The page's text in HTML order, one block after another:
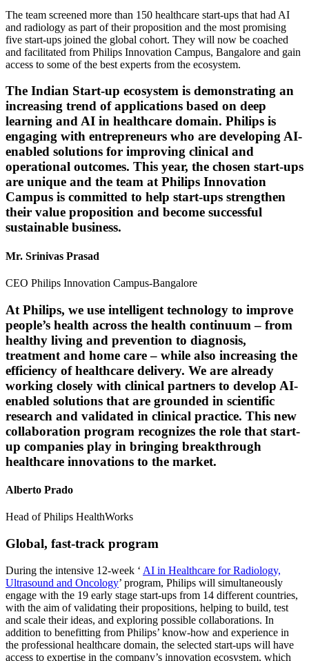
The team screened more than 150 healthcare start-ups that had AI
and radiology as part of their proposition and the most promising
five start-ups joined the global cohort. They will now be coached
and facilitated from Philips Innovation Campus, Bangalore and gain
access to some of the best experts from the ecosystem.
The Indian Start-up ecosystem is demonstrating an
increasing trend of applications based on deep
learning and AI in healthcare domain. Philips is
engaging with entrepreneurs who are developing AI-
enabled solutions for improving clinical and
operational outcomes. This year, the chosen start-ups
are unique and the team at Philips Innovation
Campus is committed to help start-ups strengthen
their value proposition and become successful
sustainable business.
Mr. Srinivas Prasad
CEO Philips Innovation Campus-Bangalore
At Philips, we use intelligent technology to improve
people’s health across the health continuum – from
healthy living and prevention to diagnosis,
treatment and home care – while also increasing the
efficiency of healthcare delivery. We are already
working closely with clinical partners to develop AI-
enabled solutions that are grounded in scientific
research and validated in clinical practice. This new
collaboration program recognizes the role that start-
up companies play in bringing breakthrough
healthcare innovations to the market.
Alberto Prado
Head of Philips HealthWorks
Global, fast-track program
During the intensive 12-week ‘ AI in Healthcare for Radiology,
Ultrasound and Oncology’ program, Philips will simultaneously
engage with the 19 early stage start-ups from 14 different countries,
with the aim of validating their propositions, helping to build, test
and scale their ideas, and exploring possible collaborations. In
addition to benefitting from Philips’ know-how and experience in
the professional healthcare domain, the selected start-ups will have
access to expertise in the company’s innovation ecosystem, which